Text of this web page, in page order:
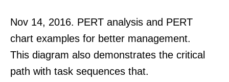
Nov 14, 2016. PERT analysis and PERT
chart examples for better management.
This diagram also demonstrates the critical
path with task sequences that.